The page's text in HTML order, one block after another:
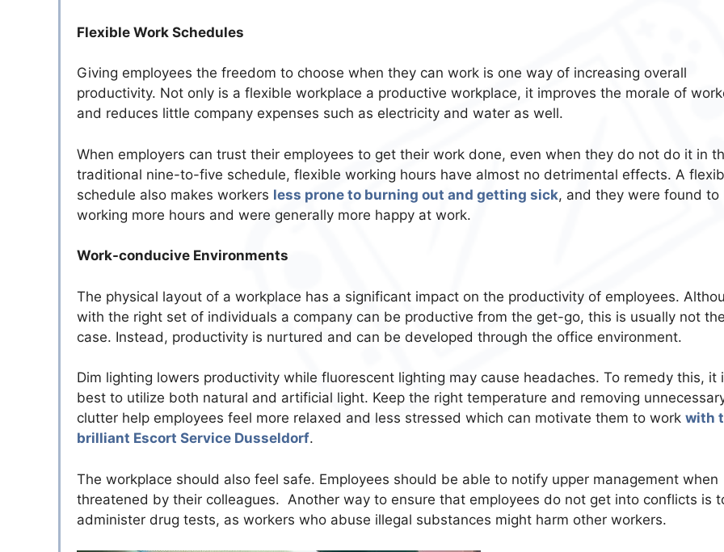
Flexible Work Schedules
Giving employees the freedom to choose when they can work is one way of increasing overall
productivity. Not only is a flexible workplace a productive workplace, it improves the morale of
and reduces little company expenses such as electricity and water as well.
When employers can trust their employees to get their work done, even when they do not do it in
traditional nine-to-five schedule, flexible working hours have almost no detrimental effects. A
schedule also makes workers less prone to burning out and getting sick, and they were found to
working more hours and were generally more happy at work.
Work-conducive Environments
The physical layout of a workplace has a significant impact on the productivity of employees.
with the right set of individuals a company can be productive from the get-go, this is usually not the
case. Instead, productivity is nurtured and can be developed through the office environment.
Dim lighting lowers productivity while fluorescent lighting may cause headaches. To remedy this, it
best to utilize both natural and artificial light. Keep the right temperature and removing
clutter help employees feel more relaxed and less stressed which can motivate them to work with
brilliant Escort Service Dusseldorf.
The workplace should also feel safe. Employees should be able to notify upper management when
threatened by their colleagues. Another way to ensure that employees do not get into conflicts is
administer drug tests, as workers who abuse illegal substances might harm other workers.